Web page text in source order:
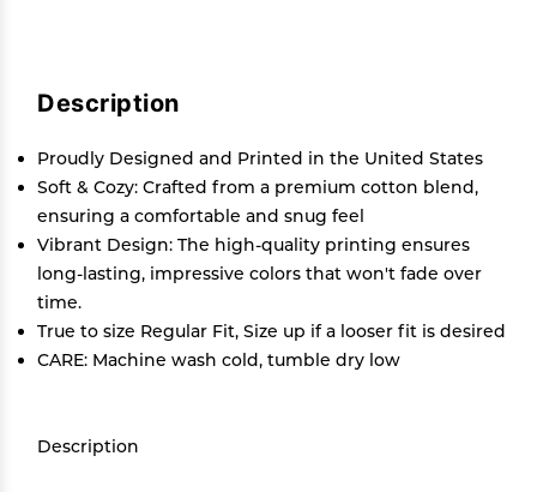
Description
Proudly Designed and Printed in the United States
Soft & Cozy: Crafted from a premium cotton blend,
ensuring a comfortable and snug feel
Vibrant Design: The high-quality printing ensures
long-lasting, impressive colors that won't fade over
time.
True to size Regular Fit, Size up if a looser fit is desired
CARE: Machine wash cold, tumble dry low
Description